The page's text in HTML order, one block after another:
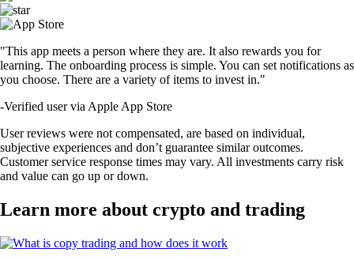
"This app meets a person where they are. It also rewards you for
learning. The onboarding process is simple. You can set notifications as
you choose. There are a variety of items to invest in."
-Verified user via Apple App Store
User reviews were not compensated, are based on individual,
subjective experiences and don’t guarantee similar outcomes.
Customer service response times may vary. All investments carry risk
and value can go up or down.
Learn more about crypto and trading